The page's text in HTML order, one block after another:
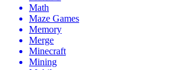
Math
Maze Games
Memory
Merge
Minecraft
Mining